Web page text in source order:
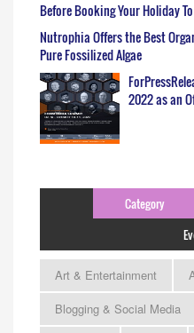
Before Booking Your Holiday
Nutrophia Offers the Best
Pure Fossilized Algae
2022 as an
Category
Art & Entertainment
Blogging & Social Media